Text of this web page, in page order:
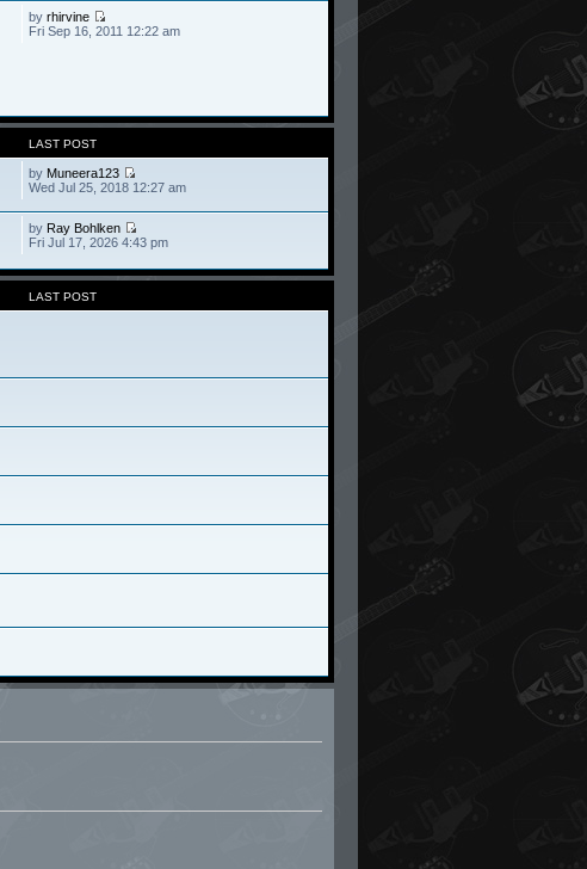
by rhirvine
Fri Sep 16, 2011 12:22 am
LAST POST
by Muneera123
Wed Jul 25, 2018 12:27 am
by Ray Bohlken
Fri Jul 17, 2026 4:43 pm
LAST POST